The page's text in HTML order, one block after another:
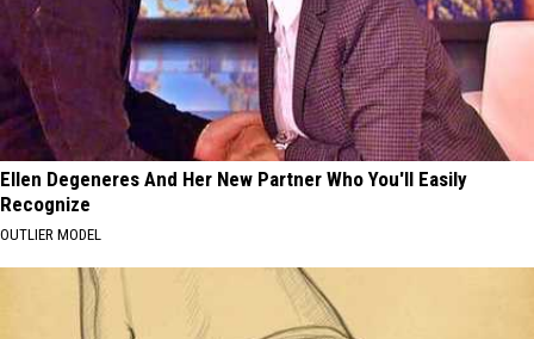
Ellen Degeneres And Her New Partner Who You'll Easily
Recognize
OUTLIER MODEL